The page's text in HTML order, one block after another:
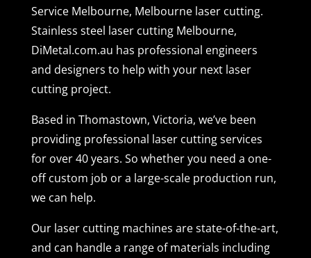
Service Melbourne, Melbourne laser cutting.
Stainless steel laser cutting Melbourne,
DiMetal.com.au has professional engineers
and designers to help with your next laser
cutting project.
Based in Thomastown, Victoria, we’ve been
providing professional laser cutting services
for over 40 years. So whether you need a one-
off custom job or a large-scale production run,
we can help.
Our laser cutting machines are state-of-the-art,
and can handle a range of materials including